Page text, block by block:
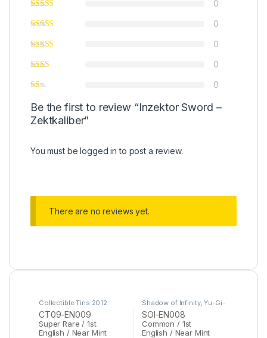
0
0
0
0
0
Be the first to review “Inzektor Sword –
Zektkaliber”
You must belogged in to post a review.
There are no reviews yet.
Collectible Tins 2012
Wave 1 Yu-Gi-Oh
CT09-EN009
Super Rare / 1st
English / Near Mint
Shadow of Infinity,Yu-Gi-
Oh
SOI-EN008
Common / 1st
English / Near Mint